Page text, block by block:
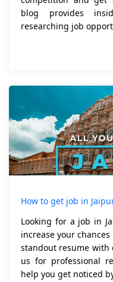
blog provides
researching job
How to get job in
Looking for a job in
increase your
standout resume with
us for professional
help you get noticed